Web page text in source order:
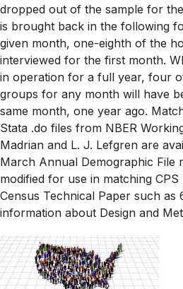
dropped out of the sample for
is brought back in the following
given month, one-eighth of the
interviewed for the first month.
in operation for a full year, four
groups for any month will have
same month, one year ago.
Stata .do files from NBER
Madrian and L. J. Lefgren are
March Annual Demographic File
modified for use in matching
Census Technical Paper such as
information about Design and